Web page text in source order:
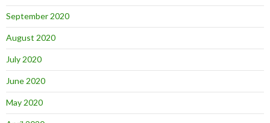
September 2020
August 2020
July 2020
June 2020
May 2020